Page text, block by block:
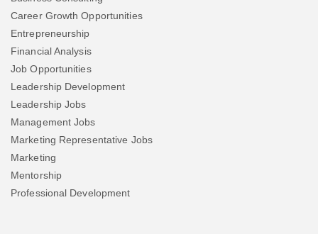
Career Growth Opportunities
Entrepreneurship
Financial Analysis
Job Opportunities
Leadership Development
Leadership Jobs
Management Jobs
Marketing Representative Jobs
Marketing
Mentorship
Professional Development